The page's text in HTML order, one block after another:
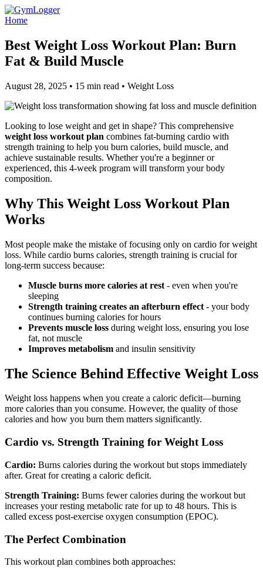
Home
Best Weight Loss Workout Plan: Burn
Fat & Build Muscle
August 28, 2025 • 15 min read • Weight Loss
Looking to lose weight and get in shape? This comprehensive
weight loss workout plan combines fat-burning cardio with
strength training to help you burn calories, build muscle, and
achieve sustainable results. Whether you're a beginner or
experienced, this 4-week program will transform your body
composition.
Why This Weight Loss Workout Plan
Works
Most people make the mistake of focusing only on cardio for weight
loss. While cardio burns calories, strength training is crucial for
long-term success because:
Muscle burns more calories at rest - even when you're
sleeping
Strength training creates an afterburn effect - your body
continues burning calories for hours
Prevents muscle loss during weight loss, ensuring you lose
fat, not muscle
Improves metabolism and insulin sensitivity
The Science Behind Effective Weight Loss
Weight loss happens when you create a caloric deficit—burning
more calories than you consume. However, the quality of those
calories and how you burn them matters significantly.
Cardio vs. Strength Training for Weight Loss
Cardio: Burns calories during the workout but stops immediately
after. Great for creating a caloric deficit.
Strength Training: Burns fewer calories during the workout but
increases your resting metabolic rate for up to 48 hours. This is
called excess post-exercise oxygen consumption (EPOC).
The Perfect Combination
This workout plan combines both approaches: